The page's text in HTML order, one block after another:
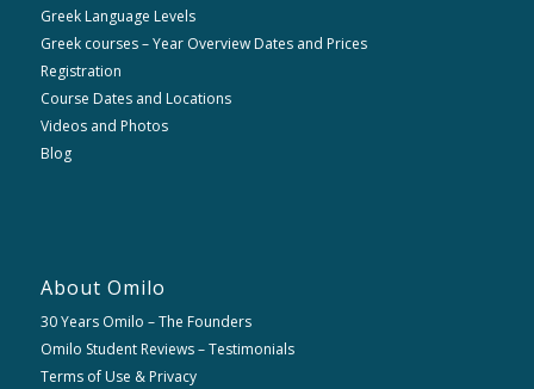
Greek Language Levels
Greek courses – Year Overview Dates and Prices
Registration
Course Dates and Locations
Videos and Photos
Blog
About Omilo
30 Years Omilo – The Founders
Omilo Student Reviews – Testimonials
Terms of Use & Privacy